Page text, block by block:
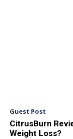
Guest Post
CitrusBurn
Weight Loss?